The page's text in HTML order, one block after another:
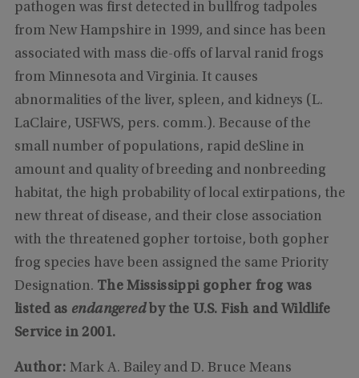
pathogen was first detected in bullfrog tadpoles
from New Hampshire in 1999, and since has been
associated with mass die-offs of larval ranid frogs
from Minnesota and Virginia. It causes
abnormalities of the liver, spleen, and kidneys (L.
LaClaire, USFWS, pers. comm.). Because of the
small number of populations, rapid deSline in
amount and quality of breeding and nonbreeding
habitat, the high probability of local extirpations, the
new threat of disease, and their close association
with the threatened gopher tortoise, both gopher
frog species have been assigned the same Priority
Designation. The Mississippigopher frog was
listed as endangeredby the U.S. Fish and Wildlife
Service in 2001.
Author: Mark A. Bailey and D. Bruce Means